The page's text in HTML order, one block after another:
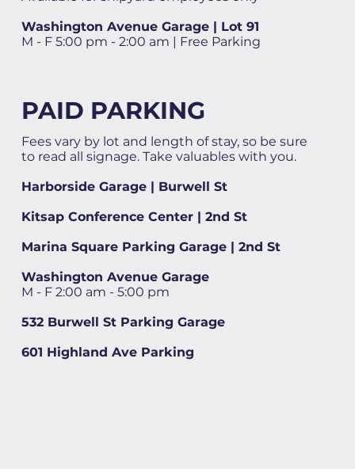
Washington Avenue Garage | Lot 91
M - F 5:00 pm - 2:00 am | Free Parking
PAID PARKING
Fees vary by lot and length of stay, so be sure
to read all signage. Take valuables with you.
Harborside Garage | Burwell St
Kitsap Conference Center | 2nd St
Marina Square Parking Garage | 2nd St
Washington Avenue Garage
M - F 2:00 am - 5:00 pm
532 Burwell St Parking Garage
601 Highland Ave Parking